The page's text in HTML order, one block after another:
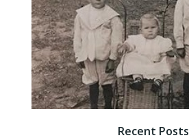
Recent Posts